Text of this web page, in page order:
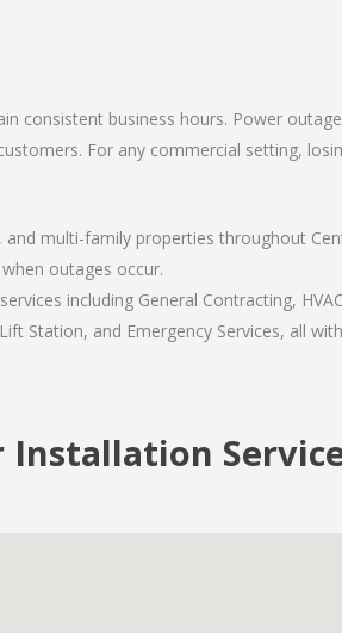
consistent business hours. Power
For any commercial setting,
multi-family properties throughout
outages occur.
including General Contracting,
Station, and Emergency Services, all